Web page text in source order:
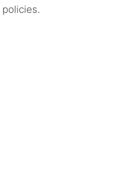
policies.